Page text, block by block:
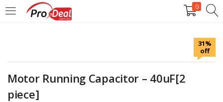
0
LOGIN REGISTER
Enter your username and password to login.
31%
off
Motor Running Capacitor – 40uF[2
piece]